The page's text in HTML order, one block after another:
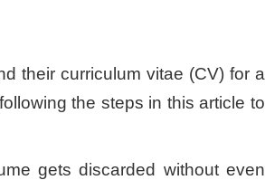
their curriculum vitae (CV) for a
the steps in this article to
gets discarded without even